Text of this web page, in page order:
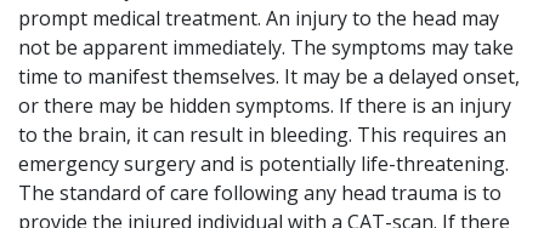
prompt medical treatment. An injury to the head may
not be apparent immediately. The symptoms may take
time to manifest themselves. It may be a delayed onset,
or there may be hidden symptoms. If there is an injury
to the brain, it can result in bleeding. This requires an
emergency surgery and is potentially life-threatening.
The standard of care following any head trauma is to
provide the injured individual with a CAT-scan. If there